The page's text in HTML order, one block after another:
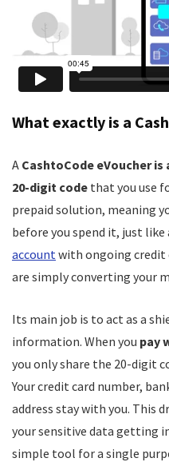
What exactly is a
A CashtoCode eVoucher
20-digit code that you use
prepaid solution, meaning
before you spend it, just like
account with ongoing credit
are simply converting your
Its main job is to act as a
information. When you pay
you only share the 20-digit
Your credit card number,
address stay with you. This
your sensitive data getting
simple tool for a single